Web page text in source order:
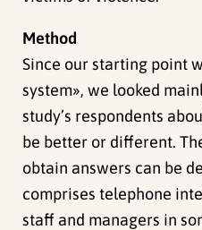
Method
Since our starting point
system», we looked
study’s respondents
be better or different.
obtain answers can be
comprises telephone
staff and managers in